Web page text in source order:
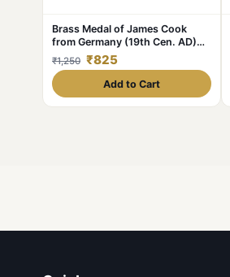
Brass Medal of James Cook
from Germany (19th Cen. AD)
with Ship
₹1,250 ₹825
Add to Cart